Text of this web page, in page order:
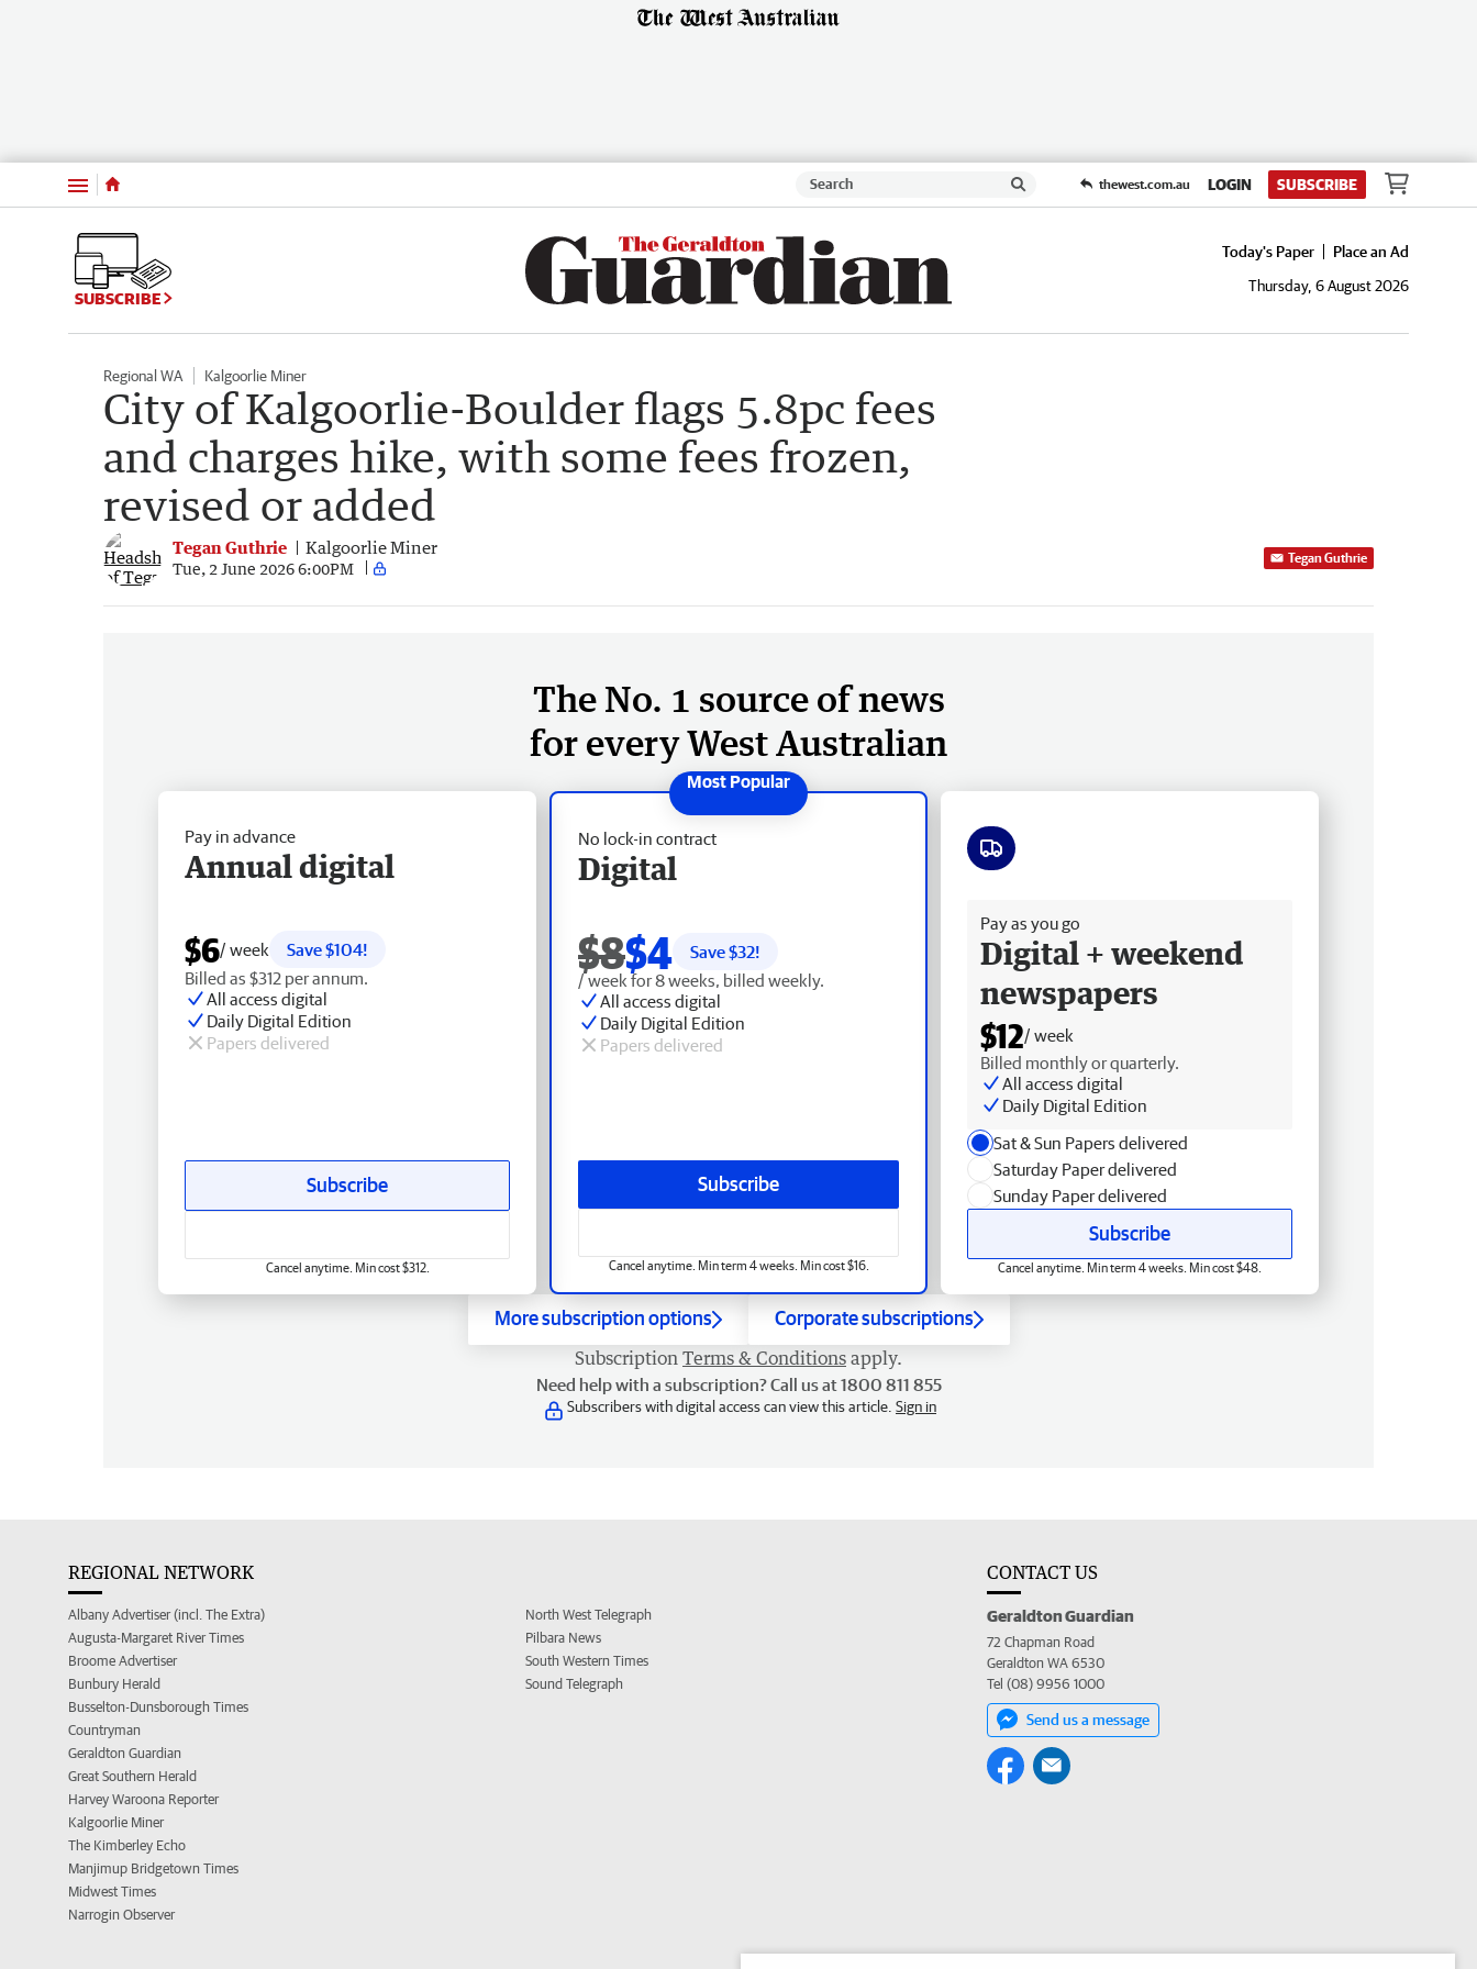
Menu thewest.com.au LOGIN SUBSCRIBE
SUBSCRIBE
Today's Paper
Place an Ad
Thursday, 6 August 2026
Regional WA Kalgoorlie Miner
City of Kalgoorlie-Boulder flags 5.8pc fees
and charges hike, with some fees frozen,
revised or added
Tegan Guthrie Kalgoorlie Miner
Tue, 2 June 2026 6:00PM
Tegan Guthrie
The No. 1 source of news
for every West Australian
No lock-in contract
Digital
$8$4 Save $32!
/ week for 8 weeks, billed weekly.
All access digital
Daily Digital Edition
Papers delivered
Subscribe
Cancel anytime. Min term 4 weeks. Min cost $16.
Pay in advance
Annual digital
$6/ week
Save $104!
Billed as $312 per annum.
All access digital
Daily Digital Edition
Papers delivered
Subscribe
Cancel anytime. Min cost $312.
Pay as you go
Digital + weekend
newspapers
$12/ week
Billed monthly or quarterly.
All access digital
Daily Digital Edition
Sat & Sun Papers delivered
Saturday Paper delivered
Sunday Paper delivered
Subscribe
Cancel anytime. Min term 4 weeks. Min cost $48.
More subscription options Corporate subscriptions
Subscription Terms & Conditions apply.
Need help with a subscription? Call us at 1800 811 855
Subscribers with digital access can view this article. Sign in
REGIONAL NETWORK
Albany Advertiser (incl. The Extra)
Augusta-Margaret River Times
Broome Advertiser
Bunbury Herald
Busselton-Dunsborough Times
Countryman
Geraldton Guardian
Great Southern Herald
Harvey Waroona Reporter
Kalgoorlie Miner
The Kimberley Echo
Manjimup Bridgetown Times
Midwest Times
Narrogin Observer
North West Telegraph
Pilbara News
South Western Times
Sound Telegraph
CONTACT US
Geraldton Guardian
72 Chapman Road
Geraldton WA 6530
Tel (08) 9956 1000
Send us a message